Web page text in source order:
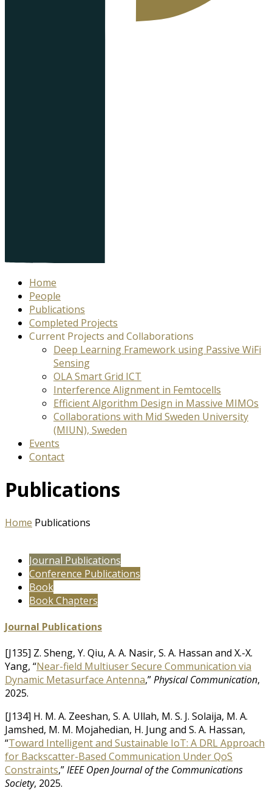
Home
People
Publications
Completed Projects
Current Projects and Collaborations
Deep Learning Framework using Passive WiFi
Sensing
OLA Smart Grid ICT
Interference Alignment in Femtocells
Efficient Algorithm Design in Massive MIMOs
Collaborations with Mid Sweden University
(MIUN), Sweden
Events
Contact
Publications
Home Publications
Journal Publications
Conference Publications
Book
Book Chapters
Journal Publications
[J135] Z. Sheng, Y. Qiu, A. A. Nasir, S. A. Hassan and X.-X.
Yang, “Near-field Multiuser Secure Communication via
Dynamic Metasurface Antenna,”Physical Communication,
2025.
[J134] H. M. A. Zeeshan, S. A. Ullah, M. S. J. Solaija, M. A.
Jamshed, M. M. Mojahedian, H. Jung and S. A. Hassan,
“Toward Intelligent and Sustainable IoT: A DRL Approach
for Backscatter-Based Communication Under QoS
Constraints,”IEEE Open Journal of the Communications
Society, 2025.